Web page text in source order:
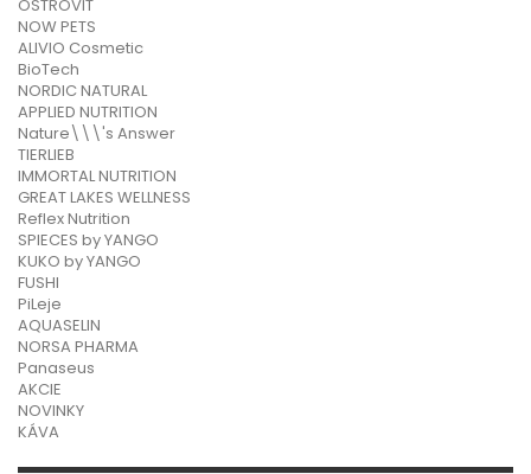
OSTROVIT
NOW PETS
ALIVIO Cosmetic
BioTech
NORDIC NATURAL
APPLIED NUTRITION
Nature\\\'s Answer
TIERLIEB
IMMORTAL NUTRITION
GREAT LAKES WELLNESS
Reflex Nutrition
SPIECES by YANGO
KUKO by YANGO
FUSHI
PiLeje
AQUASELIN
NORSA PHARMA
Panaseus
AKCIE
NOVINKY
KÁVA